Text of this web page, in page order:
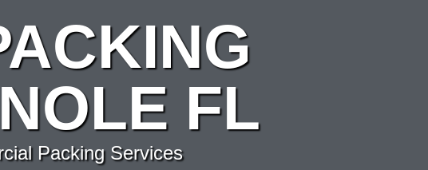
FL
Packing Services